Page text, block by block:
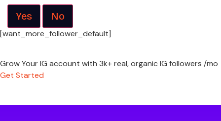
Yes No
[want_more_follower_default]
Grow Your IG account with 3k+ real, organic IG followers /mo
Get Started